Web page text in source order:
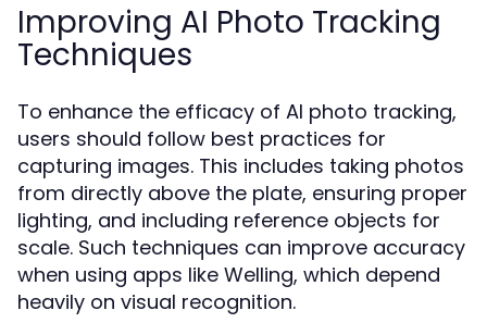
Improving AI Photo Tracking
Techniques
To enhance the efficacy of AI photo tracking,
users should follow best practices for
capturing images. This includes taking photos
from directly above the plate, ensuring proper
lighting, and including reference objects for
scale. Such techniques can improve accuracy
when using apps like Welling, which depend
heavily on visual recognition.